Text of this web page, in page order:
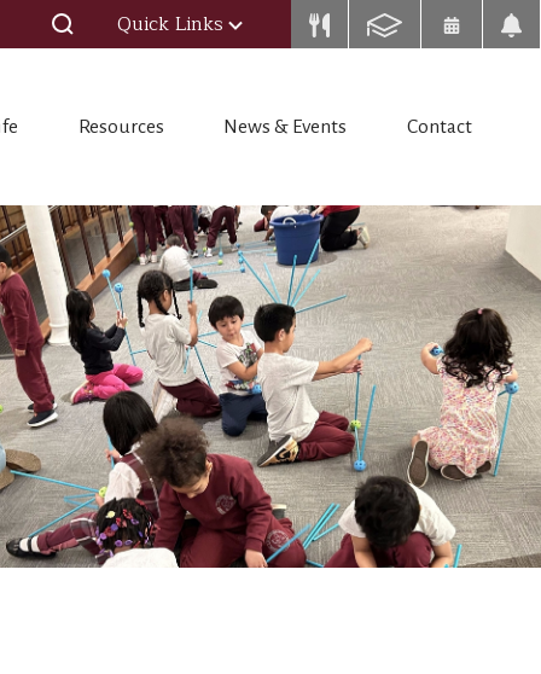
Quick Links
Resources News & Events Contact